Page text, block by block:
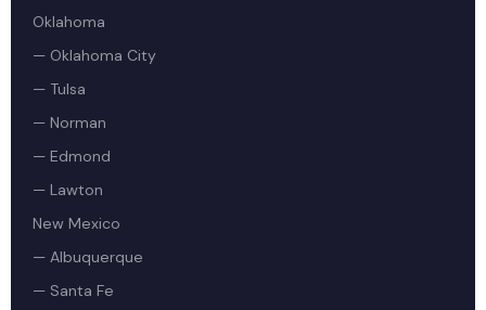
Oklahoma
— Oklahoma City
— Tulsa
— Norman
— Edmond
— Lawton
New Mexico
— Albuquerque
— Santa Fe